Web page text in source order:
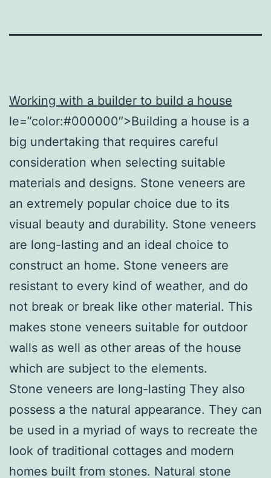
Working with a builder to build a house
le=”color:#000000″>Building a house is a
big undertaking that requires careful
consideration when selecting suitable
materials and designs. Stone veneers are
an extremely popular choice due to its
visual beauty and durability. Stone veneers
are long-lasting and an ideal choice to
construct an home. Stone veneers are
resistant to every kind of weather, and do
not break or break like other material. This
makes stone veneers suitable for outdoor
walls as well as other areas of the house
which are subject to the elements.
Stone veneers are long-lasting They also
possess a the natural appearance. They can
be used in a myriad of ways to recreate the
look of traditional cottages and modern
homes built from stones. Natural stone